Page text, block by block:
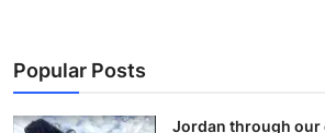
Popular Posts
Jordan through our